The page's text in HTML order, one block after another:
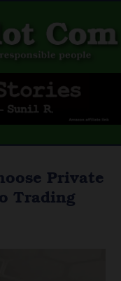
Private
Trading